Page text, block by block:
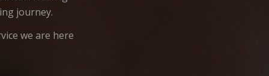
journey.
we are here